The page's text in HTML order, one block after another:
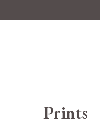
Prints